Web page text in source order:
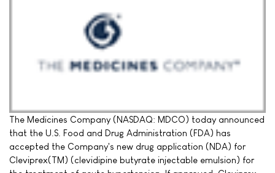
The Medicines Company (NASDAQ: MDCO) today announced
that the U.S. Food and Drug Administration (FDA) has
accepted the Company's new drug application (NDA) for
Cleviprex(TM) (clevidipine butyrate injectable emulsion) for